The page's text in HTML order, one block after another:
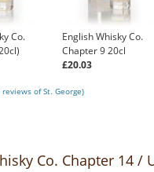
Co.
English Whisky Co.
Chapter 9 20cl
£20.03
reviews of St. George)
Co. Chapter 14 /